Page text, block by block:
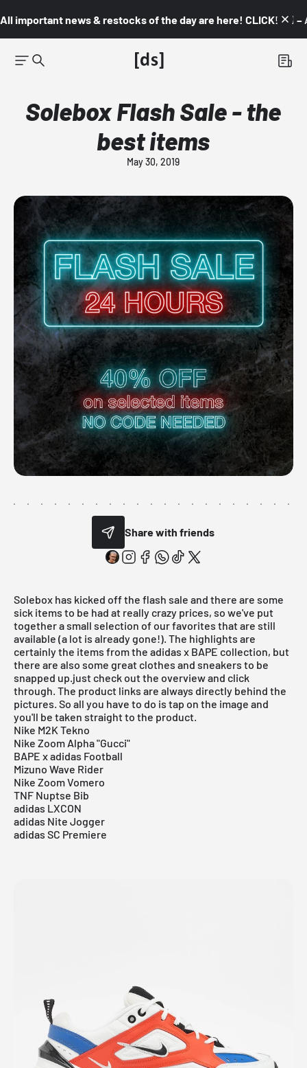
All important news & restocks of the day are here! CLICK! 👇🏼 –
Solebox Flash Sale - the
best items
May 30, 2019
Share with friends
Solebox has kicked off the flash sale and there are some
sick items to be had at really crazy prices, so we've put
together a small selection of our favorites that are still
available (a lot is already gone!). The highlights are
certainly the items from the adidas x BAPE collection, but
there are also some great clothes and sneakers to be
snapped up.just check out the overview and click
through. The product links are always directly behind the
pictures. So all you have to do is tap on the image and
you'll be taken straight to the product.
Nike M2K Tekno
Nike Zoom Alpha "Gucci"
BAPE x adidas Football
Mizuno Wave Rider
Nike Zoom Vomero
TNF Nuptse Bib
adidas LXCON
adidas Nite Jogger
adidas SC Premiere